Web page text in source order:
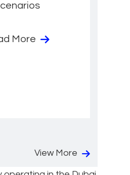
More
View More